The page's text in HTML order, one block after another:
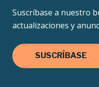
Suscríbase a nuestro
actualizaciones y
SUSCRÍBASE